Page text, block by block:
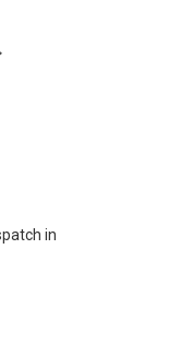
in